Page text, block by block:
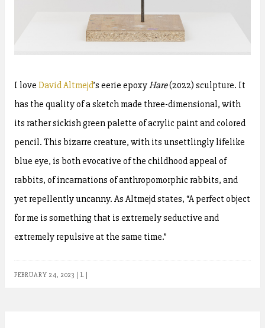
I love David Altmejd’s eerie epoxyHare(2022) sculpture. It
has the quality of a sketch made three-dimensional, with
its rather sickish green palette of acrylic paint and colored
pencil. This bizarre creature, with its unsettlingly lifelike
blue eye, is both evocative of the childhood appeal of
rabbits, of incarnations of anthropomorphic rabbits, and
yet repellently uncanny. As Altmejd states, “A perfect object
for me is something that is extremely seductive and
extremely repulsive at the same time.”
FEBRUARY 24, 2023 L